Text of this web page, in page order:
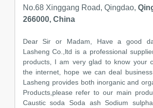
No.68 Xinggang Road, Qingdao,
266000, China
Dear Sir or Madam, Have a good
Lasheng Co.,ltd is a professional
products, I am very glad to know your
the internet, hope we can deal business
Lasheng provides both inorganic and
Products,please refer to our main
Caustic soda Soda ash Sodium